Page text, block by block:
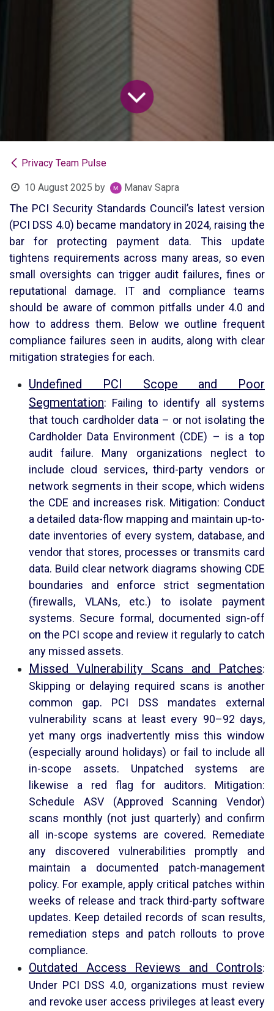
Privacy Team Pulse
10 August 2025 by Manav Sapra
The PCI Security Standards Council’s latest version
(PCI DSS 4.0) became mandatory in 2024, raising the
bar for protecting payment data. This update
tightens requirements across many areas, so even
small oversights can trigger audit failures, fines or
reputational damage. IT and compliance teams
should be aware of common pitfalls under 4.0 and
how to address them. Below we outline frequent
compliance failures seen in audits, along with clear
mitigation strategies for each.
Undefined PCI Scope and Poor
Segmentation: Failing to identify all systems
that touch cardholder data – or not isolating the
Cardholder Data Environment (CDE) – is a top
audit failure. Many organizations neglect to
include cloud services, third-party vendors or
network segments in their scope, which widens
the CDE and increases risk. Mitigation: Conduct
a detailed data-flow mapping and maintain up-to-
date inventories of every system, database, and
vendor that stores, processes or transmits card
data. Build clear network diagrams showing CDE
boundaries and enforce strict segmentation
(firewalls, VLANs, etc.) to isolate payment
systems. Secure formal, documented sign-off
on the PCI scope and review it regularly to catch
any missed assets.
Missed Vulnerability Scans and Patches:
Skipping or delaying required scans is another
common gap. PCI DSS mandates external
vulnerability scans at least every 90–92 days,
yet many orgs inadvertently miss this window
(especially around holidays) or fail to include all
in-scope assets. Unpatched systems are
likewise a red flag for auditors. Mitigation:
Schedule ASV (Approved Scanning Vendor)
scans monthly (not just quarterly) and confirm
all in-scope systems are covered. Remediate
any discovered vulnerabilities promptly and
maintain a documented patch-management
policy. For example, apply critical patches within
weeks of release and track third-party software
updates. Keep detailed records of scan results,
remediation steps and patch rollouts to prove
compliance.
Outdated Access Reviews and Controls:
Under PCI DSS 4.0, organizations must review
and revoke user access privileges at least every